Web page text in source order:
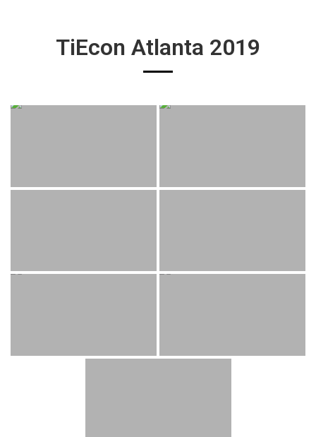
TiEcon Atlanta 2019